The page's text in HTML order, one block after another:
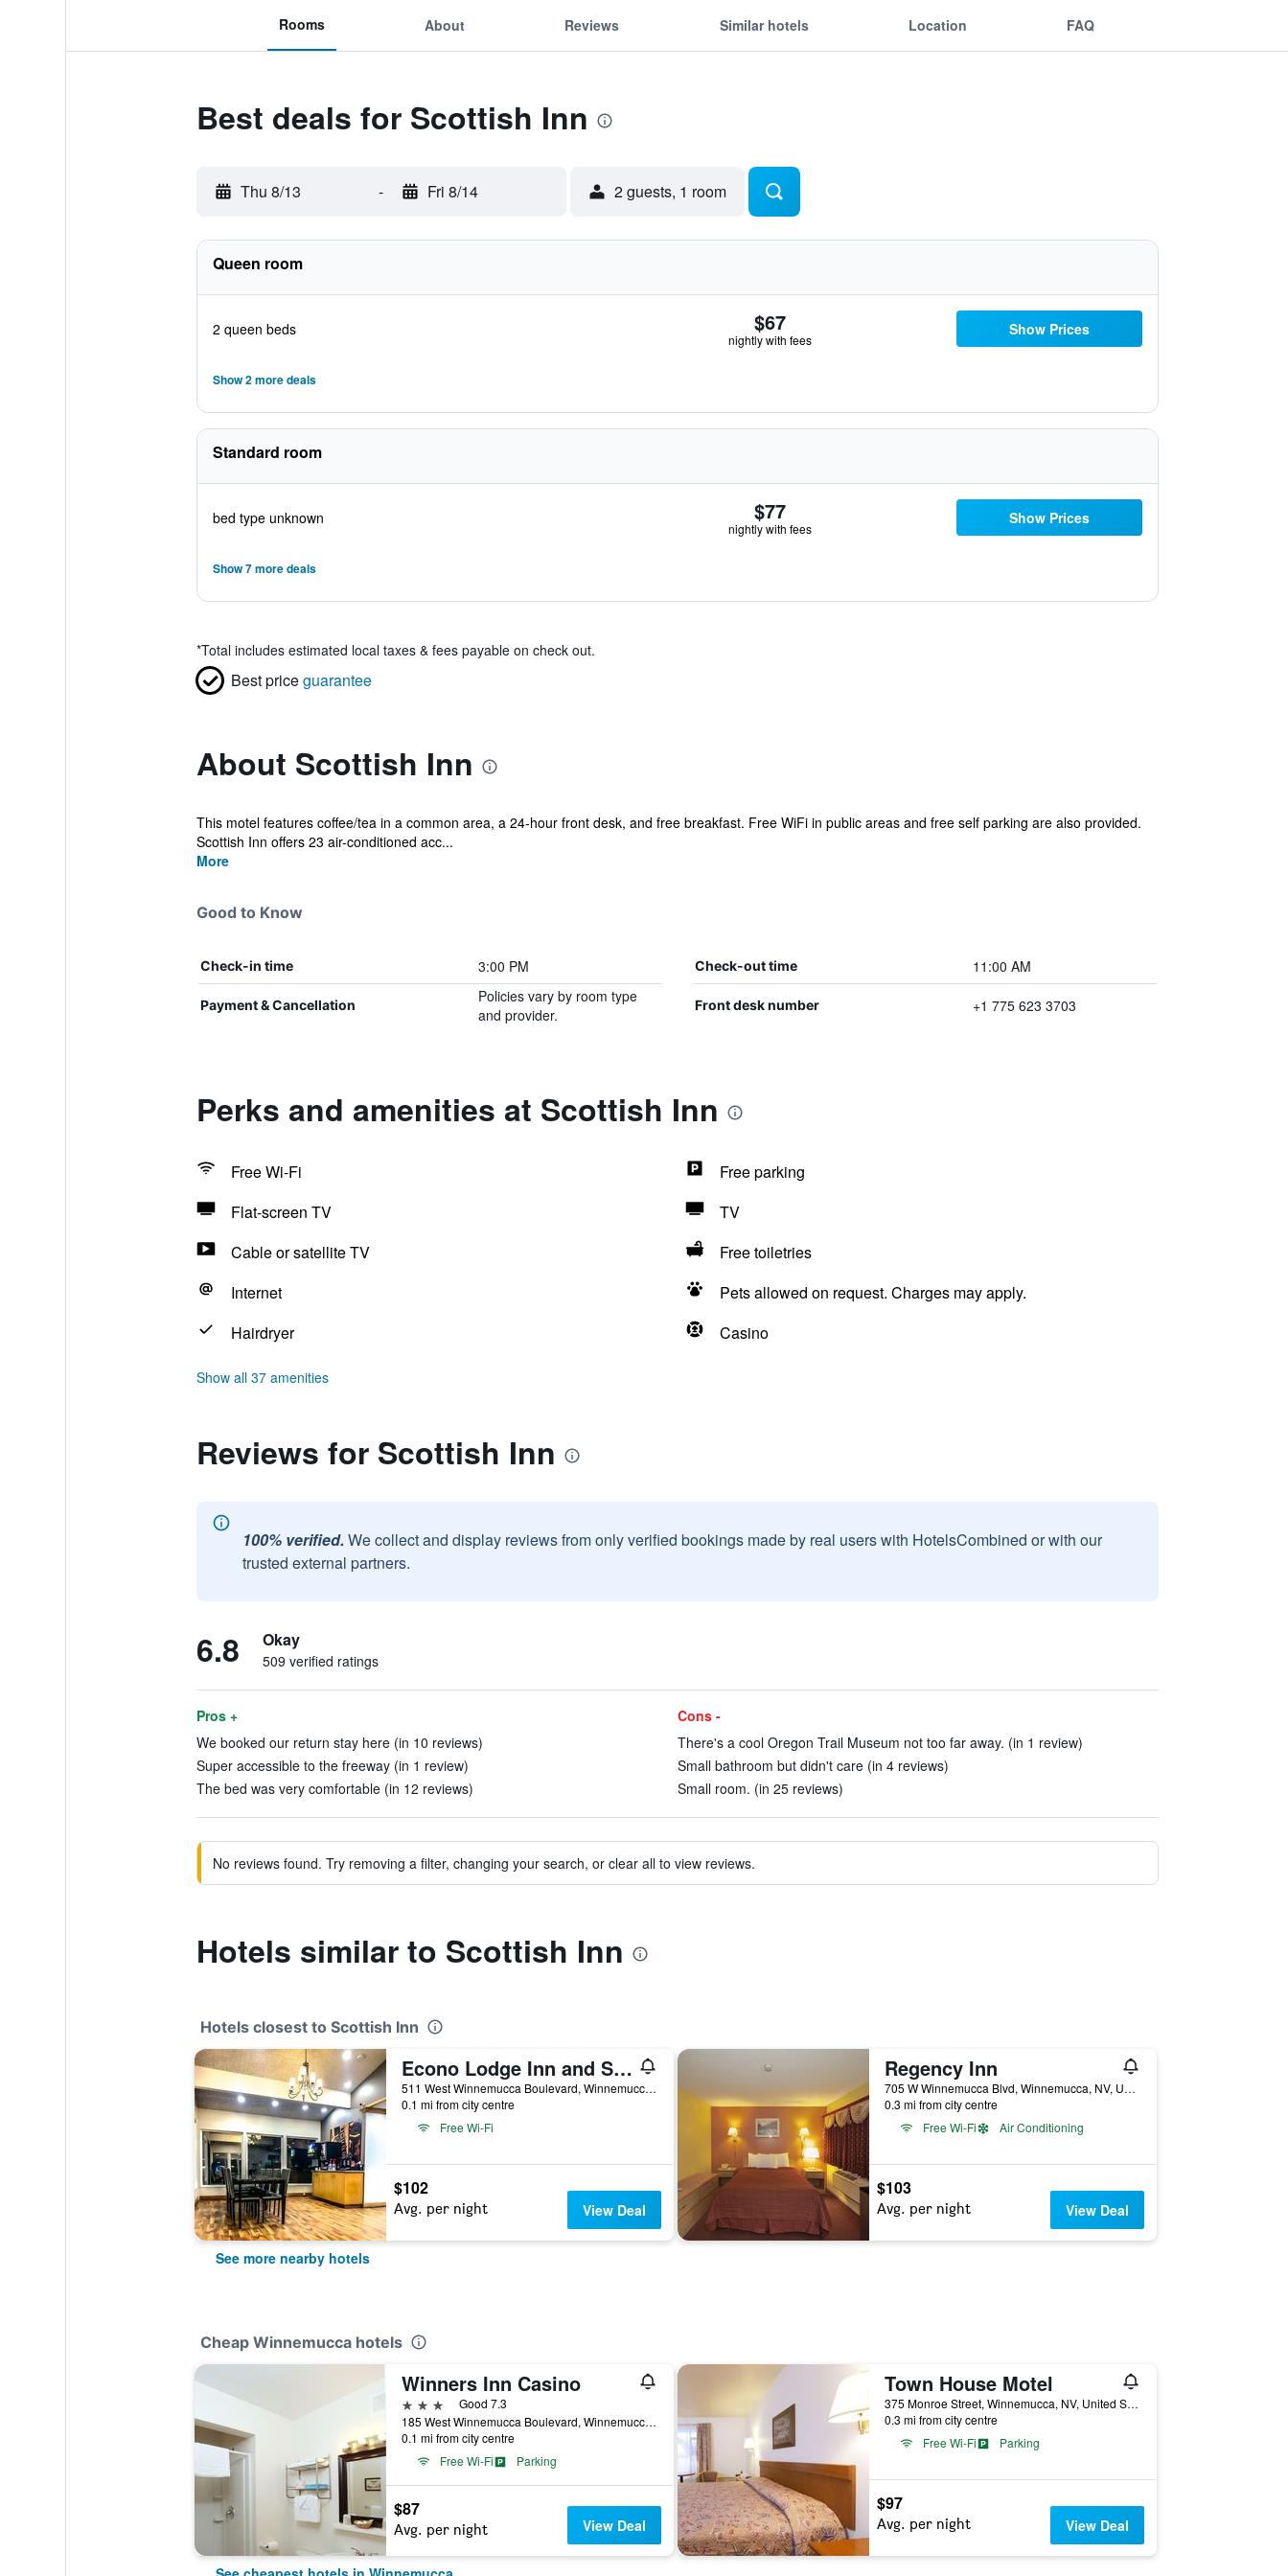
Rooms About Reviews Similar hotels Location FAQ
Best deals for Scottish Inn
Thu 8/13 - Fri 8/14 2 guests, 1 room
Queen room
2 queen beds $67
nightly with fees
Show Prices
Show 2 more deals
Standard room
bed type unknown $77
nightly with fees
Show Prices
Show 7 more deals
*Total includes estimated local taxes & fees payable on check out.
Best priceguarantee
About Scottish Inn
This motel features coffee/tea in a common area, a 24-hour front desk, and free breakfast. Free WiFi in public areas and free self parking are also provided.
Scottish Inn offers 23 air-conditioned acc...
More
Good to Know
Check-in time 3:00 PM Check-out time 11:00 AM
Payment & Cancellation
Policies vary by room type
and provider.
Front desk number +1 775 623 3703
Perks and amenities at Scottish Inn
Free Wi-Fi
Free parking
Flat-screen TV
TV
Cable or satellite TV
Free toiletries
Internet
Pets allowed on request. Charges may apply.
Hairdryer
Casino
Show all 37 amenities
Reviews for Scottish Inn
100% verified. We collect and display reviews from only verified bookings made by real users with HotelsCombined or with our
trusted external partners.
6.8 Okay
509 verified ratings
Pros +
We booked our return stay here (in 10 reviews)
Super accessible to the freeway (in 1 review)
The bed was very comfortable (in 12 reviews)
Cons -
There's a cool Oregon Trail Museum not too far away. (in 1 review)
Small bathroom but didn't care (in 4 reviews)
Small room. (in 25 reviews)
No reviews found. Try removing a filter, changing your search, or clear all to view reviews.
Hotels similar to Scottish Inn
Hotels closest to Scottish Inn
Econo Lodge Inn and Suites Winnemucca
511 West Winnemucca Boulevard, Winnemucca, NV, United States
0.1 mi from city centre
Free Wi-Fi
$102
Avg. per night View Deal
Regency Inn
705 W Winnemucca Blvd, Winnemucca, NV, United States
0.3 mi from city centre
Free Wi-Fi
Air Conditioning
$103
Avg. per night View Deal
See more nearby hotels
Cheap Winnemucca hotels
Winners Inn Casino
3 stars
Good 7.3
185 West Winnemucca Boulevard, Winnemucca, NV, United States
0.1 mi from city centre
Free Wi-Fi
Parking
$87
Avg. per night View Deal
Town House Motel
375 Monroe Street, Winnemucca, NV, United States
0.3 mi from city centre
Free Wi-Fi
Parking
$97
Avg. per night View Deal